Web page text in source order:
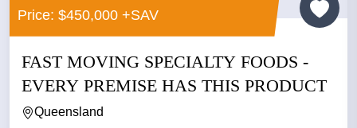
Price: $450,000 +SAV
FAST MOVING SPECIALTY FOODS -
EVERY PREMISE HAS THIS PRODUCT
Queensland